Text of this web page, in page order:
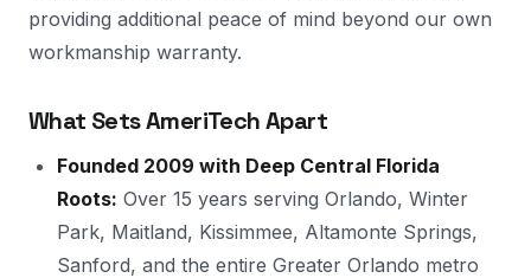
providing additional peace of mind beyond our own
workmanship warranty.
What Sets AmeriTech Apart
Founded 2009 with Deep Central Florida
Roots: Over 15 years serving Orlando, Winter
Park, Maitland, Kissimmee, Altamonte Springs,
Sanford, and the entire Greater Orlando metro